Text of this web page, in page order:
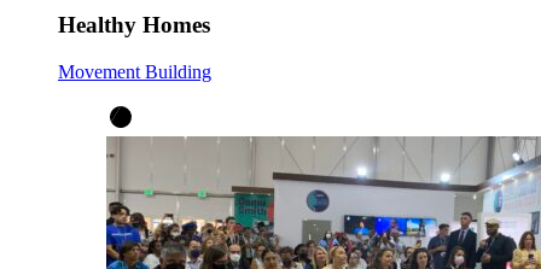
Healthy Homes
Movement Building